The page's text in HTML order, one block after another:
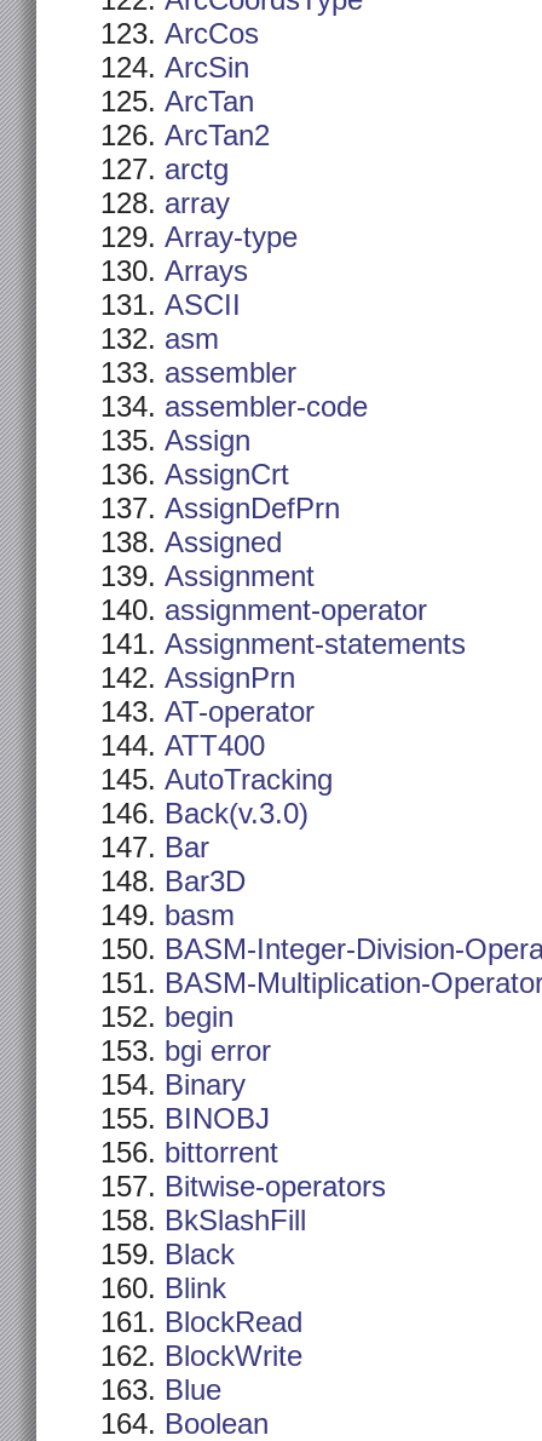
ArcCos
ArcSin
ArcTan
ArcTan2
arctg
array
Array-type
Arrays
ASCII
asm
assembler
assembler-code
Assign
AssignCrt
AssignDefPrn
Assigned
Assignment
assignment-operator
Assignment-statements
AssignPrn
AT-operator
ATT400
AutoTracking
Back(v.3.0)
Bar
Bar3D
basm
BASM-Integer-Division-
BASM-Multiplication-
begin
bgi error
Binary
BINOBJ
bittorrent
Bitwise-operators
BkSlashFill
Black
Blink
BlockRead
BlockWrite
Blue
Boolean